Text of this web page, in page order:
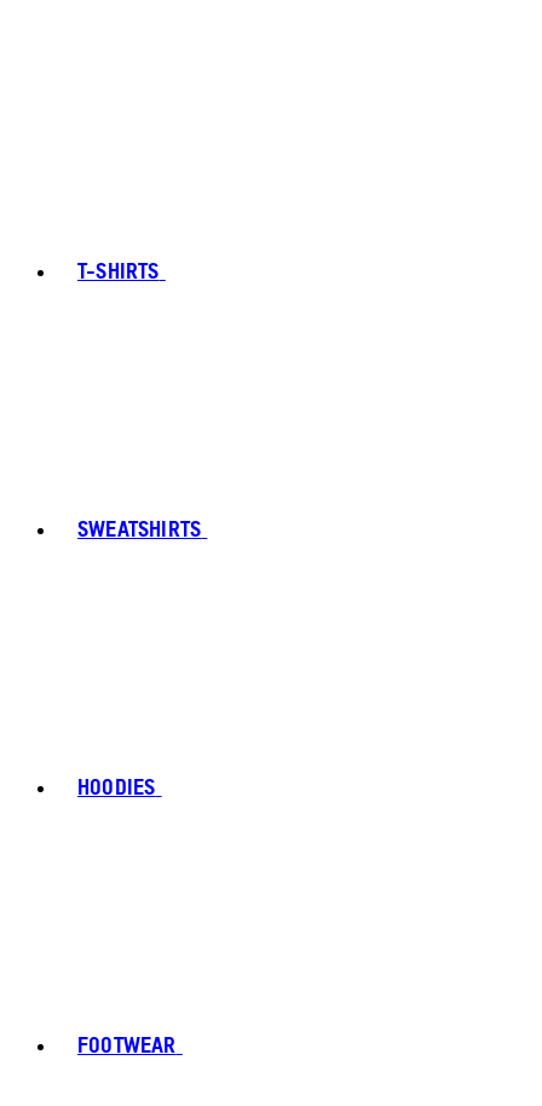
T-SHIRTS
SWEATSHIRTS
HOODIES
FOOTWEAR